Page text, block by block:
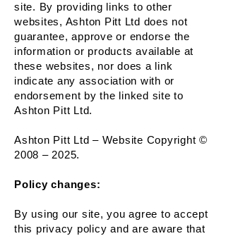
site. By providing links to other
websites, Ashton Pitt Ltd does not
guarantee, approve or endorse the
information or products available at
these websites, nor does a link
indicate any association with or
endorsement by the linked site to
Ashton Pitt Ltd.
Ashton Pitt Ltd – Website Copyright ©
2008 – 2025.
Policy changes:
By using our site, you agree to accept
this privacy policy and are aware that